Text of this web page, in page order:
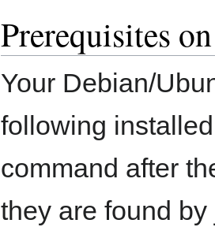
Prerequisites
Your Debian/
following
command after
they are found